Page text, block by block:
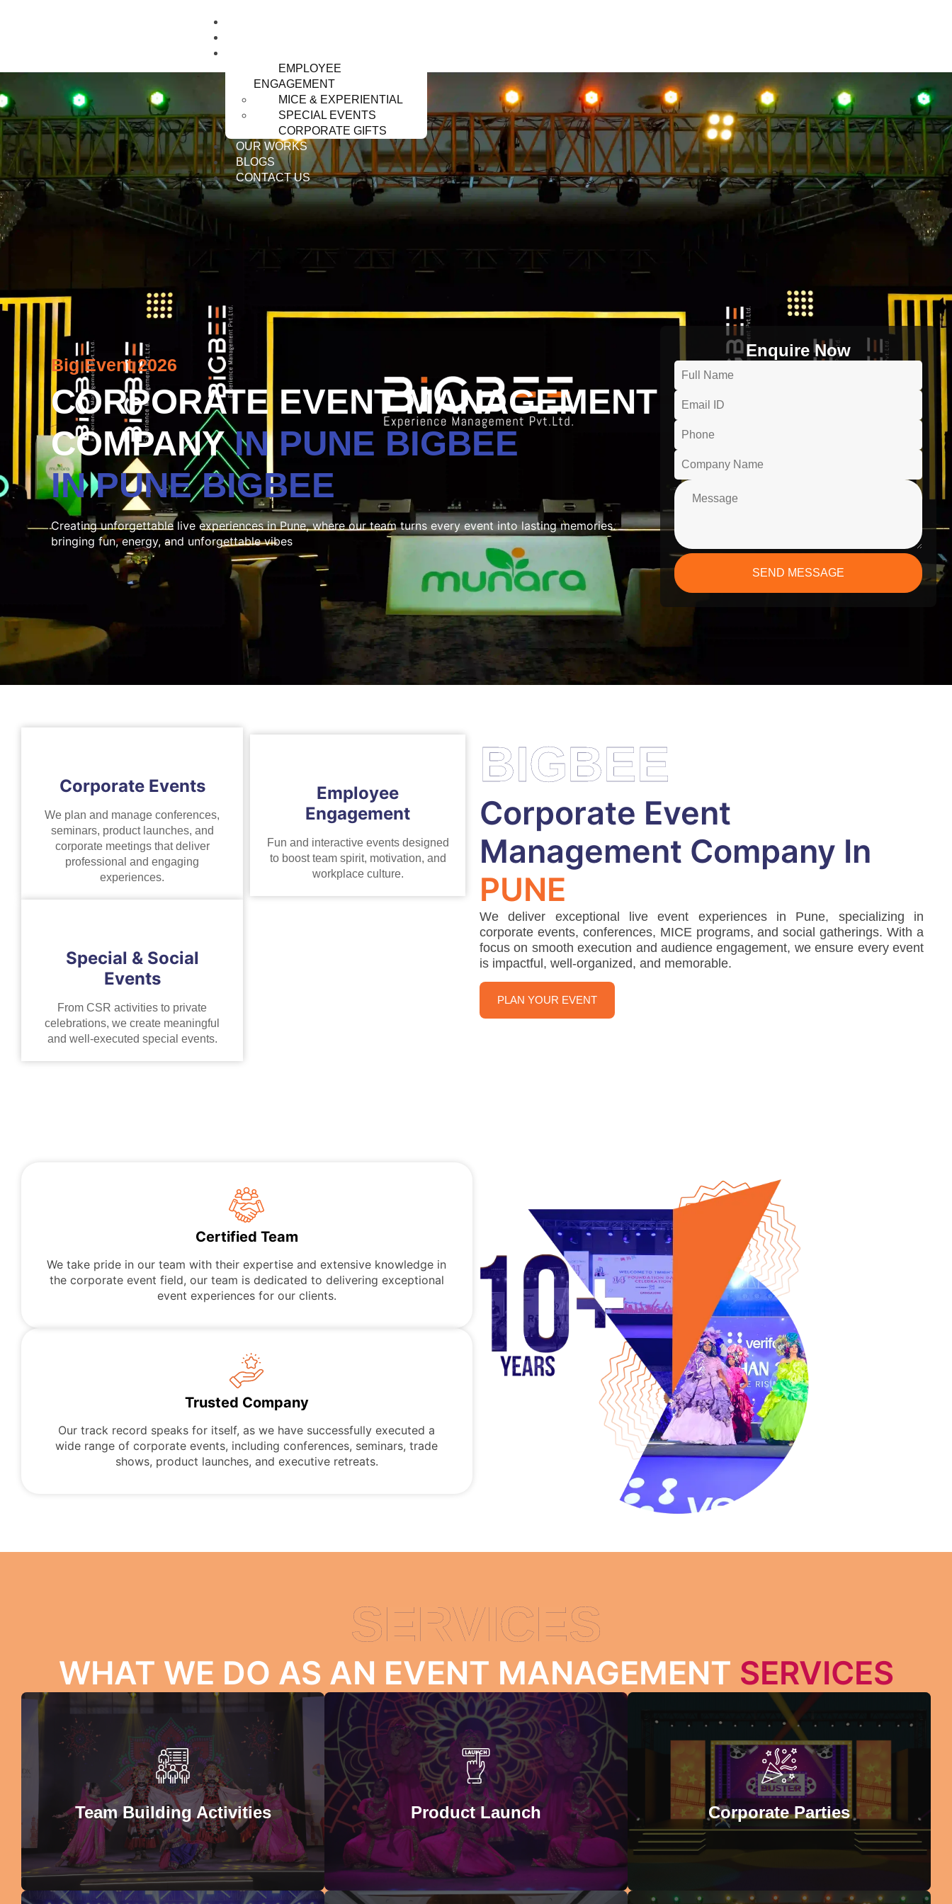
EMPLOYEE
ENGAGEMENT
MICE & EXPERIENTIAL
SPECIAL EVENTS
CORPORATE GIFTS
OUR WORKS
BLOGS
CONTACT US
Big Event 2026
CORPORATE EVENT MANAGEMENT
COMPANY IN PUNE BIGBEE
IN PUNEBIGBEE
Creating unforgettable live experiences in Pune, where our team turns every event into lasting memories.
bringing fun, energy, and unforgettable vibes
Enquire Now
SEND MESSAGE
Corporate Events
We plan and manage conferences,
seminars, product launches, and
corporate meetings that deliver
professional and engaging
experiences.
Special & Social
Events
From CSR activities to private
celebrations, we create meaningful
and well-executed special events.
Employee
Engagement
Fun and interactive events designed
to boost team spirit, motivation, and
workplace culture.
BIGBEE
Corporate Event
Management Company In
PUNE
We deliver exceptional live event experiences in Pune, specializing in
corporate events, conferences, MICE programs, and social gatherings. With a
focus on smooth execution and audience engagement, we ensure every event
is impactful, well-organized, and memorable.
PLAN YOUR EVENT
Certified Team
We take pride in our team with their expertise and extensive knowledge in
the corporate event field, our team is dedicated to delivering exceptional
event experiences for our clients.
Trusted Company
Our track record speaks for itself, as we have successfully executed a
wide range of corporate events, including conferences, seminars, trade
shows, product launches, and executive retreats.
SERVICES
WHAT WE DO AS AN EVENT MANAGEMENT SERVICES
Team Building Activities
TEAM BUILDING ACTIVITIES
Strengthen the bonds between the employees with our
team-building activities. We help you organize playful,
engaging, and purposeful activities for your employees
to help them build communication and collaboration
skills.
Product Launch
PRODUCT LAUNCH
Introduce your products with confidence in an
exceptional setting solely crafted for new product
introductions. G-Unit Events specializes in organizing
product launch events where each product can be
highlighted so that your purpose is fulfilled.
Corporate Parties